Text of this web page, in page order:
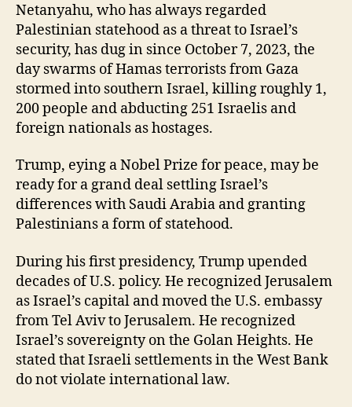
Netanyahu, who has always regarded
Palestinian statehood as a threat to Israel’s
security, has dug in since October 7, 2023, the
day swarms of Hamas terrorists from Gaza
stormed into southern Israel, killing roughly 1,
200 people and abducting 251 Israelis and
foreign nationals as hostages.
Trump, eying a Nobel Prize for peace, may be
ready for a grand deal settling Israel’s
differences with Saudi Arabia and granting
Palestinians a form of statehood.
During his first presidency, Trump upended
decades of U.S. policy. He recognized Jerusalem
as Israel’s capital and moved the U.S. embassy
from Tel Aviv to Jerusalem. He recognized
Israel’s sovereignty on the Golan Heights. He
stated that Israeli settlements in the West Bank
do not violate international law.